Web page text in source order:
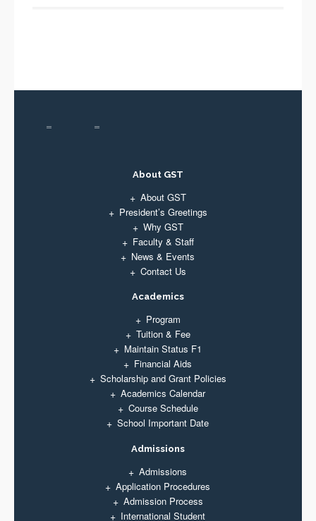
About GST
About GST
President’s Greetings
Why GST
Faculty & Staff
News & Events
Contact Us
Academics
Program
Tuition & Fee
Maintain Status F1
Financial Aids
Scholarship and Grant Policies
Academics Calendar
Course Schedule
School Important Date
Admissions
Admissions
Application Procedures
Admission Process
International Student